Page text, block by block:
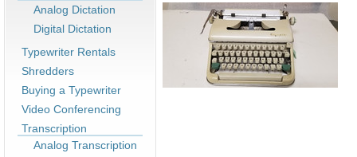
Analog Dictation
Digital Dictation
Typewriter Rentals
Shredders
Buying a Typewriter
Video Conferencing
Transcription
Analog Transcription